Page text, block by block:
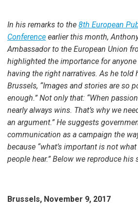
In his remarks to the 8th European
Conference earlier this month,
Ambassador to the European Union
highlighted the importance for
having the right narratives. As he told
Brussels, “Images and stories are so
enough.” Not only that: “When
nearly always wins. That’s why we
an argument.” He suggests
communication as a campaign the
because “what’s important is not what
people hear.” Below we reproduce his
Brussels, November 9, 2017